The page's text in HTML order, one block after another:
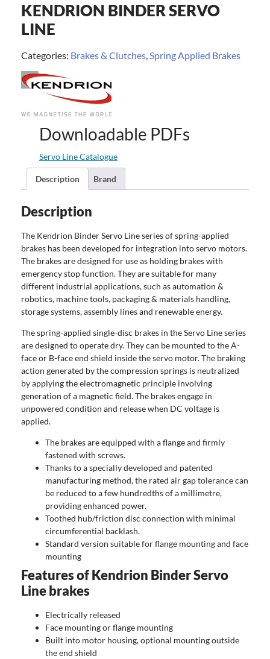
KENDRION BINDER SERVO
LINE
Categories: Brakes & Clutches,Spring Applied Brakes
Downloadable PDFs
Servo Line Catalogue
Description Brand
Description
The Kendrion Binder Servo Line series of spring-applied
brakes has been developed for integration into servo motors.
The brakes are designed for use as holding brakes with
emergency stop function. They are suitable for many
different industrial applications, such as automation &
robotics, machine tools, packaging & materials handling,
storage systems, assembly lines and renewable energy.
The spring-applied single-disc brakes in the Servo Line series
are designed to operate dry. They can be mounted to the A-
face or B-face end shield inside the servo motor. The braking
action generated by the compression springs is neutralized
by applying the electromagnetic principle involving
generation of a magnetic field. The brakes engage in
unpowered condition and release when DC voltage is
applied.
The brakes are equipped with a flange and firmly
fastened with screws.
Thanks to a specially developed and patented
manufacturing method, the rated air gap tolerance can
be reduced to a few hundredths of a millimetre,
providing enhanced power.
Toothed hub/friction disc connection with minimal
circumferential backlash.
Standard version suitable for flange mounting and face
mounting
Features of Kendrion Binder Servo
Line brakes
Electrically released
Face mounting or flange mounting
Built into motor housing, optional mounting outside
the end shield